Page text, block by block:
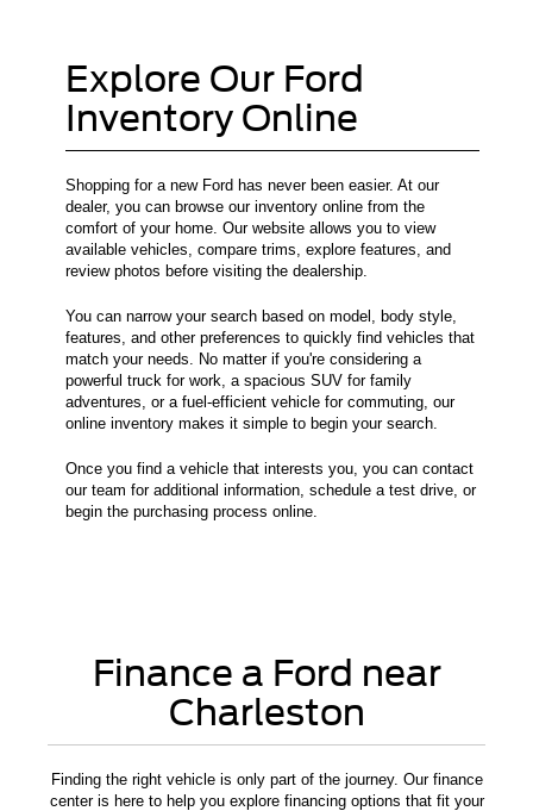
Explore Our Ford
Inventory Online
Shopping for a new Ford has never been easier. At our
dealer, you can browse our inventory online from the
comfort of your home. Our website allows you to view
available vehicles, compare trims, explore features, and
review photos before visiting the dealership.
You can narrow your search based on model, body style,
features, and other preferences to quickly find vehicles that
match your needs. No matter if you're considering a
powerful truck for work, a spacious SUV for family
adventures, or a fuel-efficient vehicle for commuting, our
online inventory makes it simple to begin your search.
Once you find a vehicle that interests you, you can contact
our team for additional information, schedule a test drive, or
begin the purchasing process online.
Finance a Ford near
Charleston
Finding the right vehicle is only part of the journey. Our finance
center is here to help you explore financing options that fit your